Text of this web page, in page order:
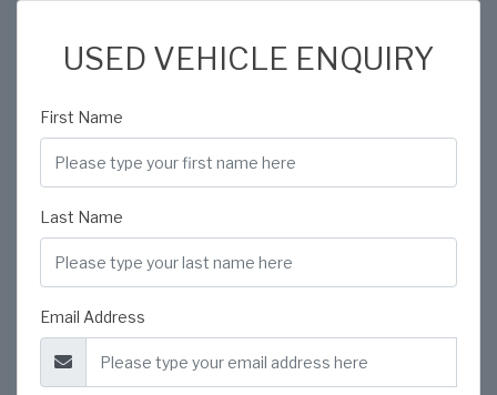
USED VEHICLE ENQUIRY
First Name
Last Name
Email Address